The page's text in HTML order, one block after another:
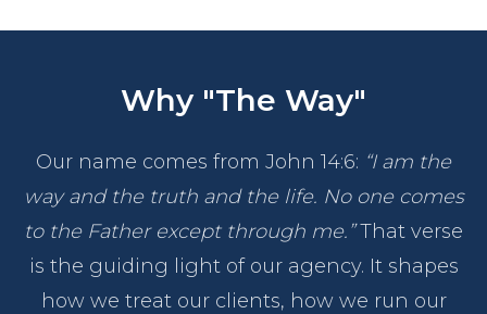
Why "The Way"
Our name comes from John 14:6: “I am the
way and the truth and the life. No one comes
to the Father except through me.”That verse
is the guiding light of our agency. It shapes
how we treat our clients, how we run our